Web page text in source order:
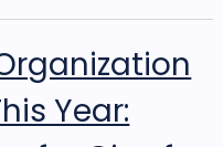
Year: